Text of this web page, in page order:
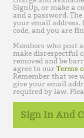
SignUp, or make a
and a password.
your email
code, and you are
Members who post
make disrespectful
removed and be
agree to ourTerms
Remember that we
give your email
required by law.
Sign In And